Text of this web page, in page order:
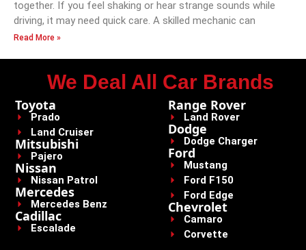
together. If you feel shaking or hear strange sounds while
driving, it may need quick care. A skilled mechanic can
Read More »
We Deal All Car Brands
Toyota
Prado
Land Cruiser
Mitsubishi
Pajero
Nissan
Nissan Patrol
Mercedes
Mercedes Benz
Cadillac
Escalade
Range Rover
Land Rover
Dodge
Dodge Charger
Ford
Mustang
Ford F150
Ford Edge
Chevrolet
Camaro
Corvette